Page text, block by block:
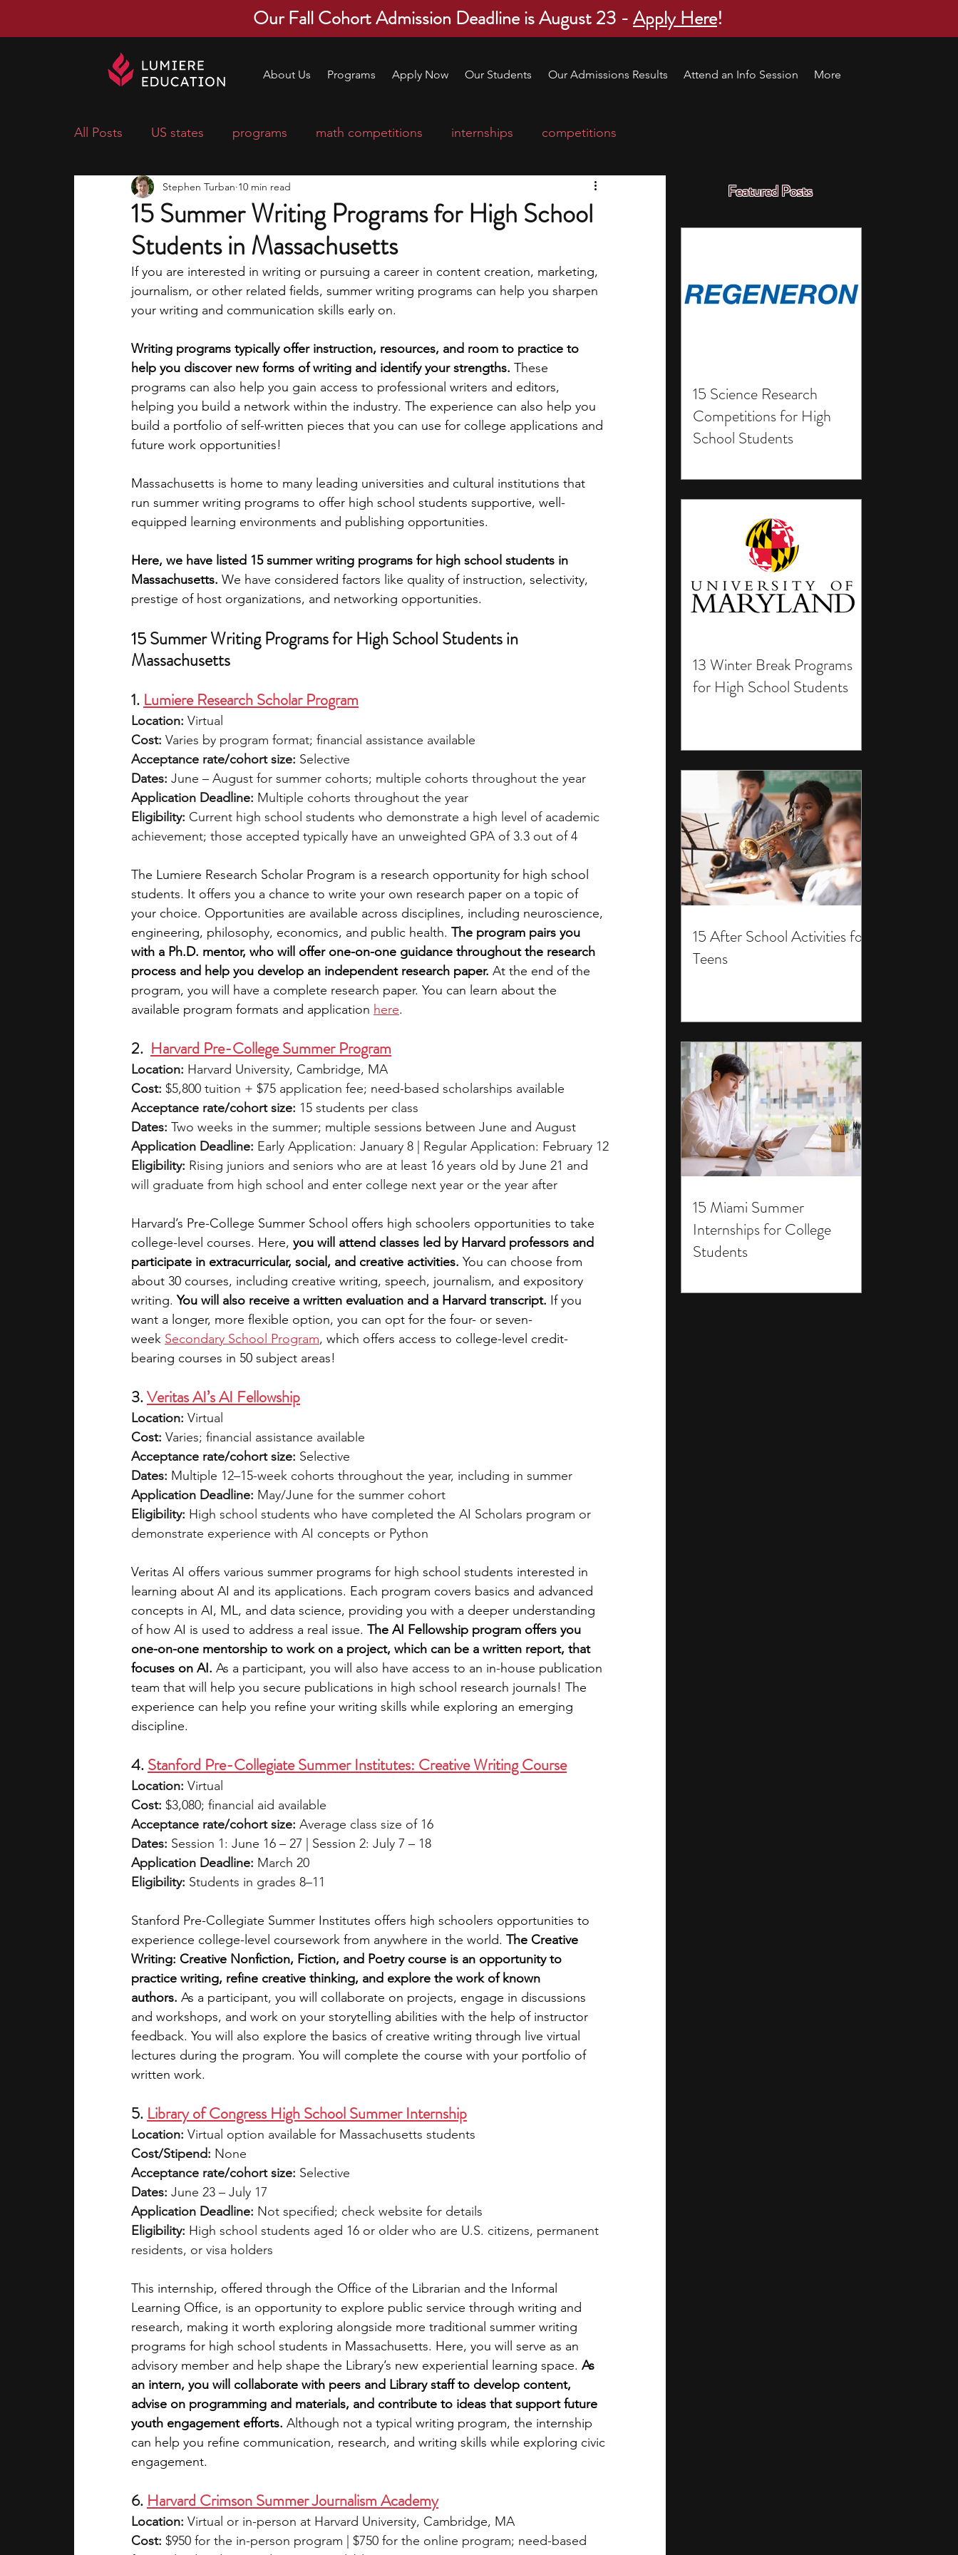
Our Fall Cohort Admission Deadline is August 23 -Apply Here!
About Us Programs Apply Now Our Students Our Admissions Results Attend an Info Session More
Featured Posts
15 Science Research
Competitions for High
School Students
13 Winter Break Programs
for High School Students
15 After School Activities for
Teens
15 Miami Summer
Internships for College
Students
All Posts US states programs math competitions internships competitions
economics scholarships
research ideas courses college applications
middle school students music camp leadership programs high school students
academic programs social media engineering writing programs
summer programs online programs PhD students Computer Science Programs
law programs Theater Camps Biology Research Programs Exchange Programs
15 Summer Writing Programs for High School
Students in Massachusetts
Stephen Turban 10 min read
If you are interested in writing or pursuing a career in content creation, marketing,
journalism, or other related fields, summer writing programs can help you sharpen
your writing and communication skills early on.
Writing programs typically offer instruction, resources, and room to practice to
help you discover new forms of writing and identify your strengths. These
programs can also help you gain access to professional writers and editors,
helping you build a network within the industry. The experience can also help you
build a portfolio of self-written pieces that you can use for college applications and
future work opportunities!
Massachusetts is home to many leading universities and cultural institutions that
run summer writing programs to offer high school students supportive, well-
equipped learning environments and publishing opportunities.
Here, we have listed 15 summer writing programs for high school students in
Massachusetts. We have considered factors like quality of instruction, selectivity,
prestige of host organizations, and networking opportunities.
15 Summer Writing Programs for High School Students in
Massachusetts
1. Lumiere Research Scholar Program
Location: Virtual
Cost: Varies by program format; financial assistance available
Acceptance rate/cohort size: Selective
Dates: June – August for summer cohorts; multiple cohorts throughout the year
Application Deadline: Multiple cohorts throughout the year
Eligibility: Current high school students who demonstrate a high level of academic
achievement; those accepted typically have an unweighted GPA of 3.3 out of 4
The Lumiere Research Scholar Program is a research opportunity for high school
students. It offers you a chance to write your own research paper on a topic of
your choice. Opportunities are available across disciplines, including neuroscience,
engineering, philosophy, economics, and public health. The program pairs you
with a Ph.D. mentor, who will offer one-on-one guidance throughout the research
process and help you develop an independent research paper. At the end of the
program, you will have a complete research paper. You can learn about the
available program formats and application here.
2. Harvard Pre-College Summer Program
Location: Harvard University, Cambridge, MA
Cost: $5,800 tuition + $75 application fee; need-based scholarships available
Acceptance rate/cohort size: 15 students per class
Dates: Two weeks in the summer; multiple sessions between June and August
Application Deadline: Early Application: January 8 | Regular Application: February 12
Eligibility: Rising juniors and seniors who are at least 16 years old by June 21 and
will graduate from high school and enter college next year or the year after
Harvard’s Pre-College Summer School offers high schoolers opportunities to take
college-level courses. Here, you will attend classes led by Harvard professors and
participate in extracurricular, social, and creative activities. You can choose from
about 30 courses, including creative writing, speech, journalism, and expository
writing. You will also receive a written evaluation and a Harvard transcript. If you
want a longer, more flexible option, you can opt for the four- or seven-
week Secondary School Program, which offers access to college-level credit-
bearing courses in 50 subject areas!
3. Veritas AI’s AI Fellowship
Location: Virtual
Cost: Varies; financial assistance available
Acceptance rate/cohort size: Selective
Dates: Multiple 12–15-week cohorts throughout the year, including in summer
Application Deadline: May/June for the summer cohort
Eligibility: High school students who have completed the AI Scholars program or
demonstrate experience with AI concepts or Python
Veritas AI offers various summer programs for high school students interested in
learning about AI and its applications. Each program covers basics and advanced
concepts in AI, ML, and data science, providing you with a deeper understanding
of how AI is used to address a real issue. The AI Fellowship program offers you
one-on-one mentorship to work on a project, which can be a written report, that
focuses on AI. As a participant, you will also have access to an in-house publication
team that will help you secure publications in high school research journals! The
experience can help you refine your writing skills while exploring an emerging
discipline.
4. Stanford Pre-Collegiate Summer Institutes: Creative Writing Course
Location: Virtual
Cost: $3,080; financial aid available
Acceptance rate/cohort size: Average class size of 16
Dates: Session 1: June 16 – 27 | Session 2: July 7 – 18
Application Deadline: March 20
Eligibility: Students in grades 8–11
Stanford Pre-Collegiate Summer Institutes offers high schoolers opportunities to
experience college-level coursework from anywhere in the world. The Creative
Writing: Creative Nonfiction, Fiction, and Poetry course is an opportunity to
practice writing, refine creative thinking, and explore the work of known
authors. As a participant, you will collaborate on projects, engage in discussions
and workshops, and work on your storytelling abilities with the help of instructor
feedback. You will also explore the basics of creative writing through live virtual
lectures during the program. You will complete the course with your portfolio of
written work.
5. Library of Congress High School Summer Internship
Location: Virtual option available for Massachusetts students
Cost/Stipend: None
Acceptance rate/cohort size: Selective
Dates: June 23 – July 17
Application Deadline: Not specified; check website for details
Eligibility: High school students aged 16 or older who are U.S. citizens, permanent
residents, or visa holders
This internship, offered through the Office of the Librarian and the Informal
Learning Office, is an opportunity to explore public service through writing and
research, making it worth exploring alongside more traditional summer writing
programs for high school students in Massachusetts. Here, you will serve as an
advisory member and help shape the Library’s new experiential learning space. As
an intern, you will collaborate with peers and Library staff to develop content,
advise on programming and materials, and contribute to ideas that support future
youth engagement efforts. Although not a typical writing program, the internship
can help you refine communication, research, and writing skills while exploring civic
engagement.
6. Harvard Crimson Summer Journalism Academy
Location: Virtual or in-person at Harvard University, Cambridge, MA
Cost: $950 for the in-person program | $750 for the online program; need-based